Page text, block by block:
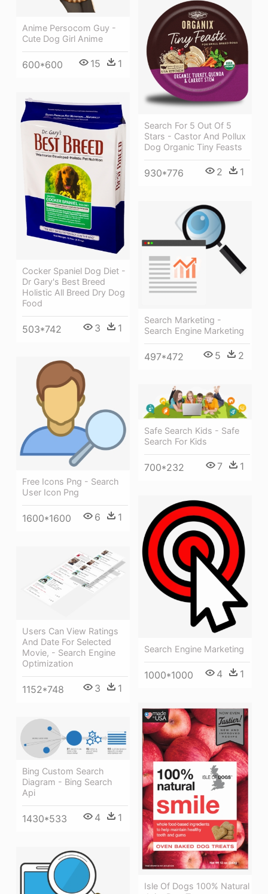
Anime Persocom Guy -
Cute Dog Girl Anime
600*600 15 1
Search For 5 Out Of 5
Stars - Castor And Pollux
Dog Organic Tiny Feasts
930*776 2 1
Cocker Spaniel Dog Diet -
Dr Gary's Best Breed
Holistic All Breed Dry Dog
Food
503*742 3 1
Search Marketing -
Search Engine Marketing
497*472 5 2
Free Icons Png - Search
User Icon Png
1600*1600 6 1
Safe Search Kids - Safe
Search For Kids
700*232 7 1
Search Engine Marketing
1000*1000 4 1
Users Can View Ratings
And Date For Selected
Movie, - Search Engine
Optimization
1152*748 3 1
Isle Of Dogs 100% Natural
Bing Custom Search
Diagram - Bing Search
Api
1430*533 4 1